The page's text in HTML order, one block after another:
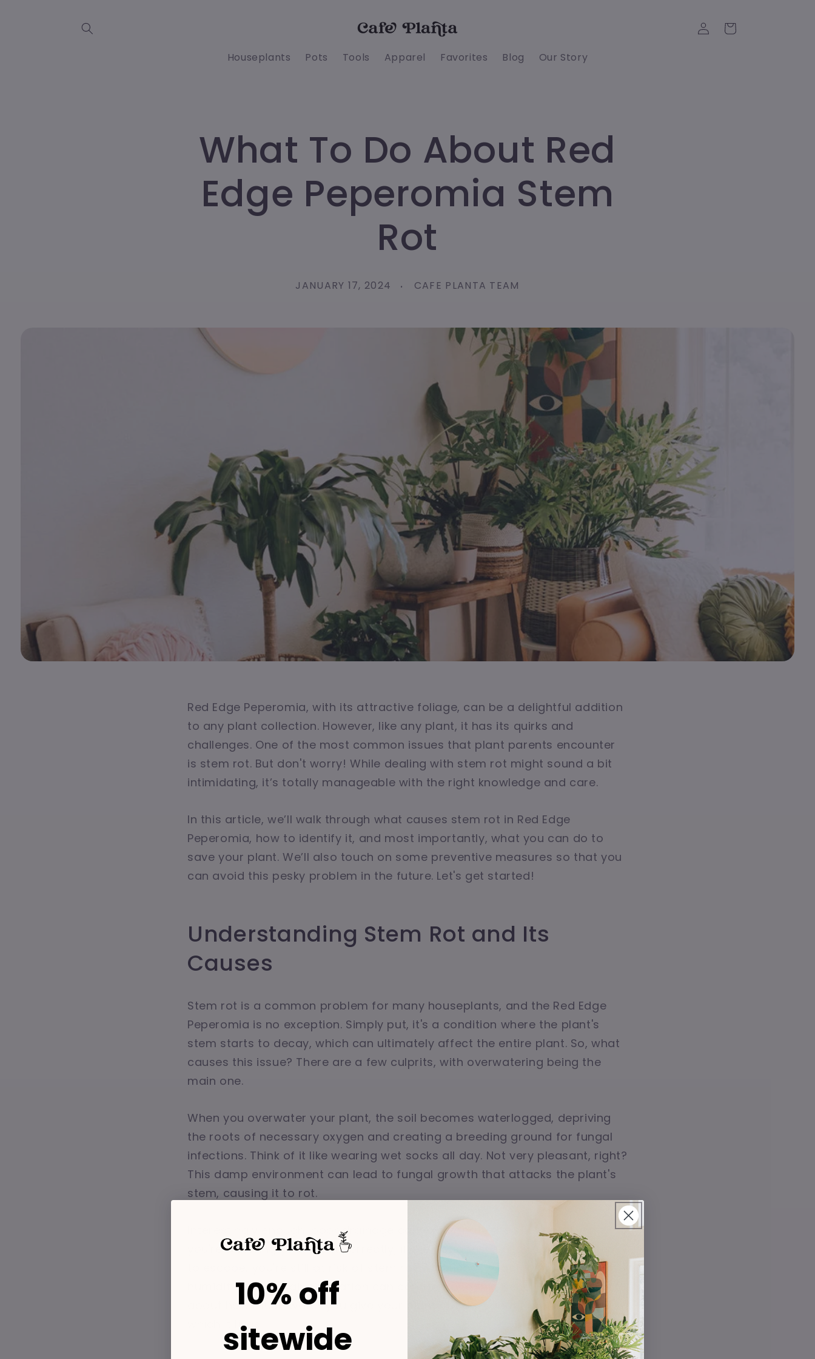
Houseplants Pots Tools Apparel Favorites Blog Our Story
in
Cart
What To Do About Red
Edge Peperomia Stem
Rot
JANUARY 17, 2024 CAFE PLANTA TEAM
Red Edge Peperomia, with its attractive foliage, can be a delightful addition
to any plant collection. However, like any plant, it has its quirks and
challenges. One of the most common issues that plant parents encounter
is stem rot. But don't worry! While dealing with stem rot might sound a bit
intimidating, it’s totally manageable with the right knowledge and care.
In this article, we’ll walk through what causes stem rot in Red Edge
Peperomia, how to identify it, and most importantly, what you can do to
save your plant. We’ll also touch on some preventive measures so that you
can avoid this pesky problem in the future. Let's get started!
Understanding Stem Rot and Its
Causes
Stem rot is a common problem for many houseplants, and the Red Edge
Peperomia is no exception. Simply put, it's a condition where the plant's
stem starts to decay, which can ultimately affect the entire plant. So, what
causes this issue? There are a few culprits, with overwatering being the
main one.
When you overwater your plant, the soil becomes waterlogged, depriving
the roots of necessary oxygen and creating a breeding ground for fungal
infections. Think of it like wearing wet socks all day. Not very pleasant, right?
This damp environment can lead to fungal growth that attacks the plant's
stem, causing it to rot.
Interestingly enough, poor drainage can exacerbate the situation. Even if
you're watering your plant correctly, if the pot doesn't allow excess water
to escape, you're still at risk of stem rot. Additionally, factors like high
humidity and low air circulation can contribute to this issue. So, it's not just
about how much water you give your plant but also about the conditions in
which it lives.
10% off
sitewide